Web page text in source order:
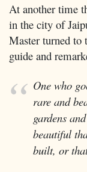
At another time
in the city of
Master turned to
guide and
One who
rare and
gardens
beautiful
built, or